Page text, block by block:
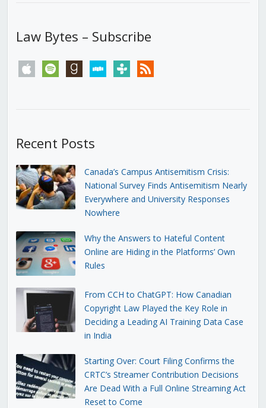
Law Bytes – Subscribe
apple spotify goodreadsstitchertunein rss
Recent Posts
Canada’s Campus Antisemitism Crisis:
National Survey Finds Antisemitism Nearly
Everywhere and University Responses
Nowhere
Why the Answers to Hateful Content
Online are Hiding in the Platforms’ Own
Rules
From CCH to ChatGPT: How Canadian
Copyright Law Played the Key Role in
Deciding a Leading AI Training Data Case
in India
Starting Over: Court Filing Confirms the
CRTC’s Streamer Contribution Decisions
Are Dead With a Full Online Streaming Act
Reset to Come